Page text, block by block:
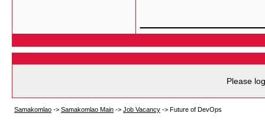
Please
Samakomlao -> Samakomlao Main -> Job Vacancy -> Future of DevOps